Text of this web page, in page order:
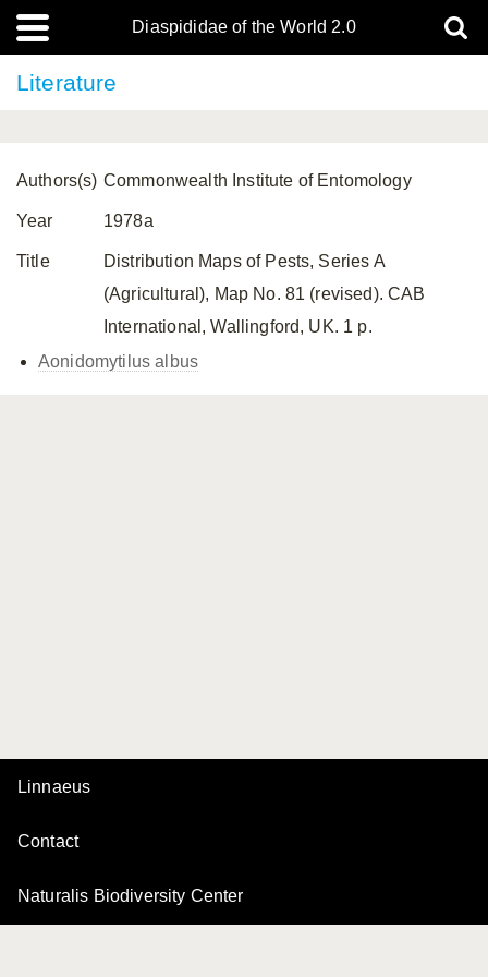
Diaspididae of the World 2.0
Literature
Authors(s) Commonwealth Institute of Entomology
Year 1978a
Title
Distribution Maps of Pests, Series A
(Agricultural), Map No. 81 (revised). CAB
International, Wallingford, UK. 1 p.
Aonidomytilus albus
Linnaeus
Contact
Naturalis Biodiversity Center